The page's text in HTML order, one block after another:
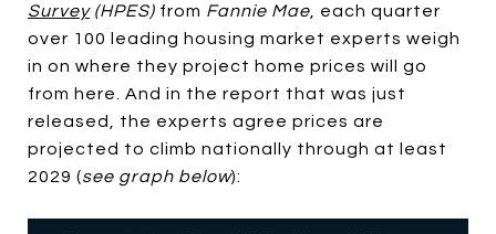
Survey(HPES) from Fannie Mae , each quarter
over 100 leading housing market experts weigh
in on where they project home prices will go
from here. And in the report that was just
released, the experts agree prices are
projected to climb nationally through at least
2029 (see graph below):